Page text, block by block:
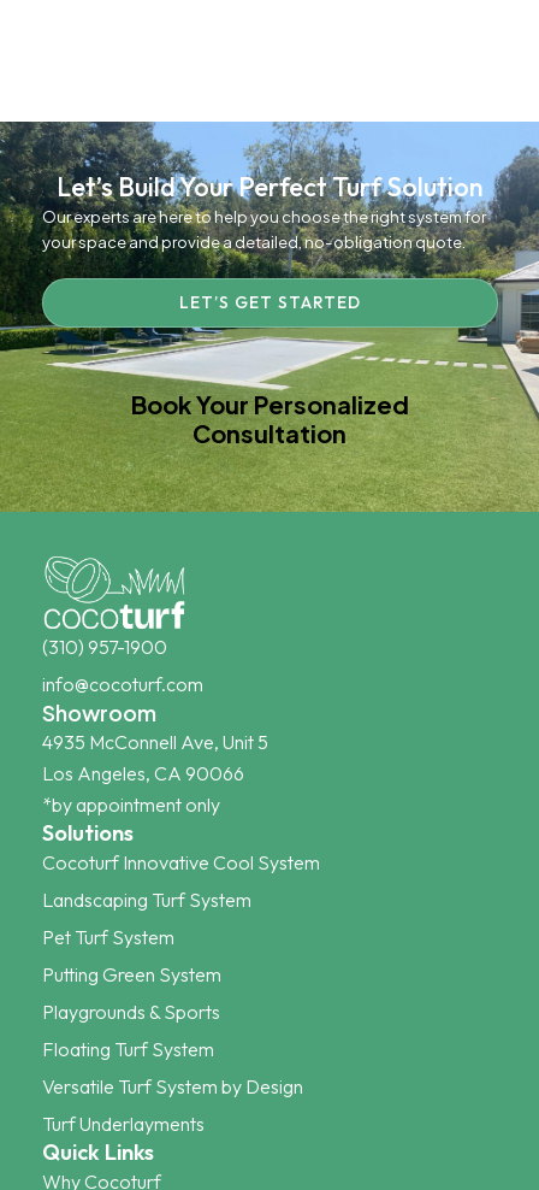
Let’s Build Your Perfect Turf Solution
Our experts are here to help you choose the right system for
your space and provide a detailed, no-obligation quote.
LET’S GET STARTED
Book Your Personalized
Consultation
(310) 957-1900
info@cocoturf.com
Showroom
4935 McConnell Ave, Unit 5
Los Angeles, CA 90066
*by appointment only
Solutions
Cocoturf Innovative Cool System
Landscaping Turf System
Pet Turf System
Putting Green System
Playgrounds & Sports
Floating Turf System
Versatile Turf System by Design
Turf Underlayments
Quick Links
Why Cocoturf